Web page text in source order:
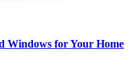
Windows for Your Home